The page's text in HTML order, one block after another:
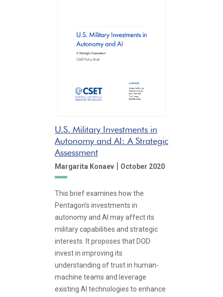
U.S. Military Investments in
Autonomy and AI: A Strategic
Assessment
Margarita Konaev | October 2020
This brief examines how the
Pentagon’s investments in
autonomy and AI may affect its
military capabilities and strategic
interests. It proposes that DOD
invest in improving its
understanding of trust in human-
machine teams and leverage
existing AI technologies to enhance